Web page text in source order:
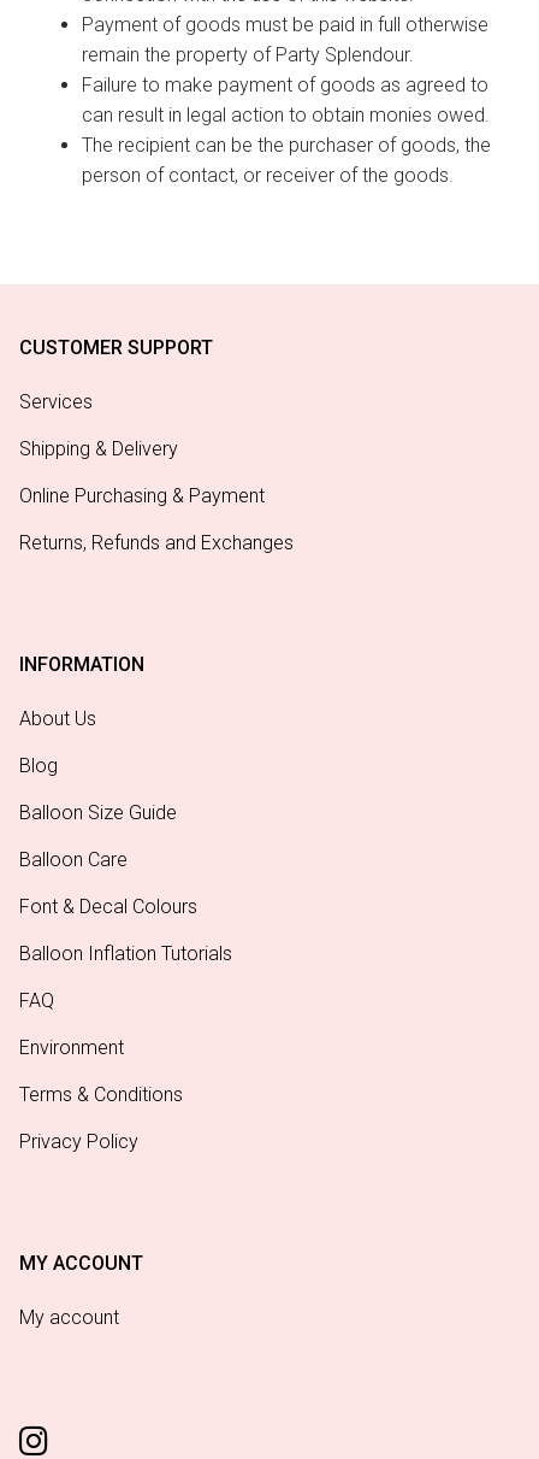
Payment of goods must be paid in full otherwise
remain the property of Party Splendour.
Failure to make payment of goods as agreed to
can result in legal action to obtain monies owed.
The recipient can be the purchaser of goods, the
person of contact, or receiver of the goods.
CUSTOMER SUPPORT
Services
Shipping & Delivery
Online Purchasing & Payment
Returns, Refunds and Exchanges
INFORMATION
About Us
Blog
Balloon Size Guide
Balloon Care
Font & Decal Colours
Balloon Inflation Tutorials
FAQ
Environment
Terms & Conditions
Privacy Policy
MY ACCOUNT
My account